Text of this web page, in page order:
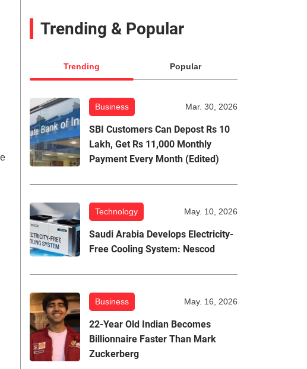
Trending & Popular
Trending Popular
Business Mar. 30, 2026
SBI Customers Can Depost Rs 10
Lakh, Get Rs 11,000 Monthly
Payment Every Month (Edited)
Technology May. 10, 2026
Saudi Arabia Develops Electricity-
Free Cooling System: Nescod
Business May. 16, 2026
22-Year Old Indian Becomes
Billionnaire Faster Than Mark
Zuckerberg